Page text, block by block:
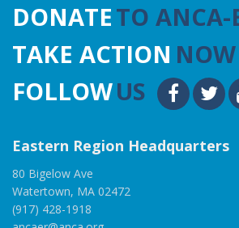
DONATETO ANCA-
TAKE ACTION NOW
FOLLOWUS
Eastern Region Headquarters
80 Bigelow Ave
Watertown, MA 02472
(917) 428-1918